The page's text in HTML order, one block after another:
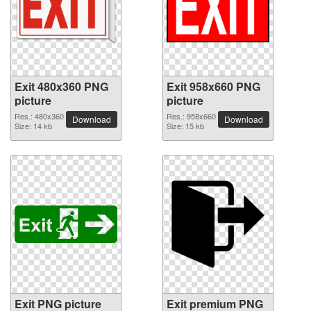
Exit 480x360 PNG
picture
Res.: 480x360
Size: 14 kb
Download
Exit 958x660 PNG
picture
Res.: 958x660
Size: 15 kb
Download
Exit PNG picture
Exit premium PNG